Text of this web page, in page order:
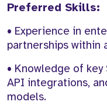
Preferred Skills:
• Experience in
partnerships within
• Knowledge of
API integrations,
models.